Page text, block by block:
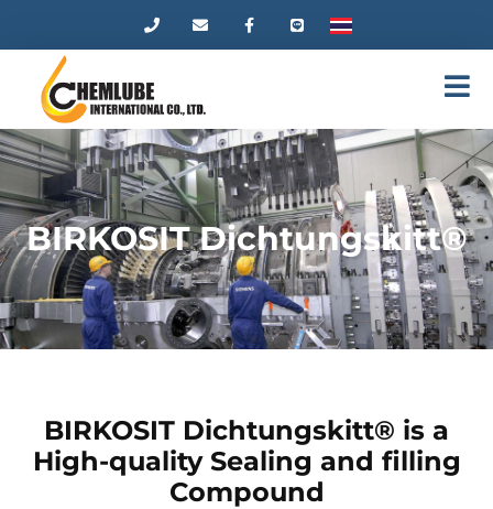
BIRKOSIT Dichtungskitt®
BIRKOSIT Dichtungskitt® is a
High-quality Sealing and filling
Compound